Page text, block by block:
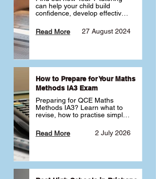
can help your child build
confidence, develop effective
transition into high school.
Learn why starting early sets
27 August 2024
Read More
How to Prepare for Your Maths
Methods IA3 Exam
Preparing for QCE Maths
Methods IA3? Learn what to
revise, how to practise simple
complex unfamiliar questions
and when to get tutoring 2 July 2026
Read More